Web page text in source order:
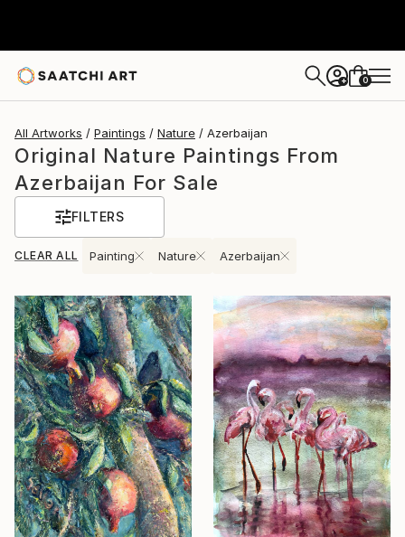
+ 0
All Artworks Paintings Nature Azerbaijan
Original Nature Paintings From
Azerbaijan For Sale
FILTERS
CLEAR ALL Painting Nature Azerbaijan